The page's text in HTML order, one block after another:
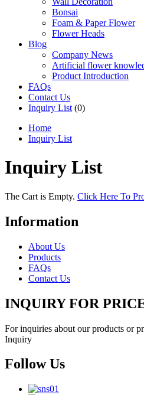
Bonsai
Foam & Paper Flower
Flower Heads
Blog
Company News
Artificial flower
Product Introduction
FAQs
Contact Us
Inquiry List (0)
Home
Inquiry List
Inquiry List
The Cart is Empty. Click Here To
Information
About Us
Products
FAQs
Contact Us
INQUIRY FOR
For inquiries about our products or
Inquiry
Follow Us